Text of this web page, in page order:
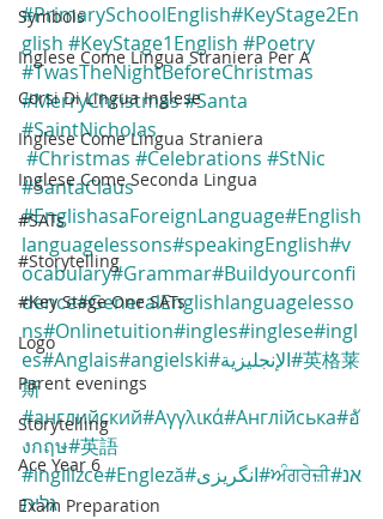
Symbols
Inglese Come Lingua Straniera Per A
Corsi Di Lingua Inglese
Inglese Come Lingua Straniera
Inglese Come Seconda Lingua
#SATs
#Storytelling
#Key Stage One SATs
Logo
Parent evenings
Storytelling
Ace Year 6
Exam Preparation
#PrimarySchoolEnglish#KeyStage2En
glish #KeyStage1English #Poetry
#TwasTheNightBeforeChristmas
#MerryChristmas#Santa
#SaintNicholas
#Christmas #Celebrations #StNic
#SantaClaus
#EnglishasaForeignLanguage#English
languagelessons#speakingEnglish#v
ocabulary#Grammar#Buildyourconfi
dence#GeneralEnglishlanguagelesso
ns#Onlinetuition#ingles#inglese#ingl
es#Anglais#angielski #الإنجليزية#英格莱
斯
#английский#Αγγλικά#Англійська#อั
งกฤษ#英語
#ingilizce#Engleză #انگریزی#ਅੰਗਰੇਜ਼ੀ#אנ
גלית